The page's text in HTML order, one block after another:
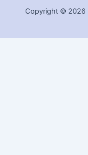
Copyright © 2026